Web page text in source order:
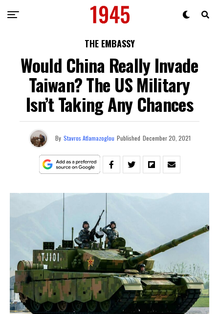
THE EMBASSY
Would China Really Invade
Taiwan? The US Military
Isn’t Taking Any Chances
By Stavros Atlamazoglou Published December 20, 2021